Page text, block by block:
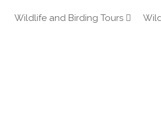
Wildlife and Birding Tours